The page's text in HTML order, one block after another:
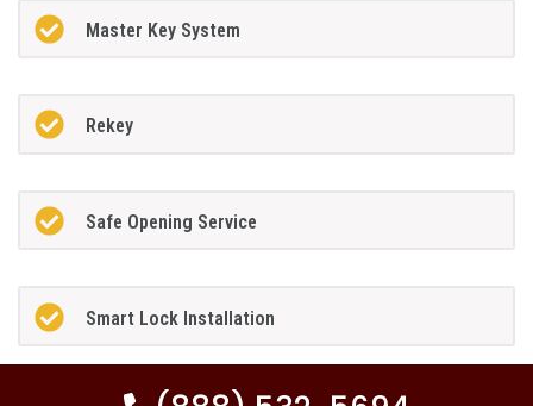
Master Key System
Rekey
Safe Opening Service
Smart Lock Installation